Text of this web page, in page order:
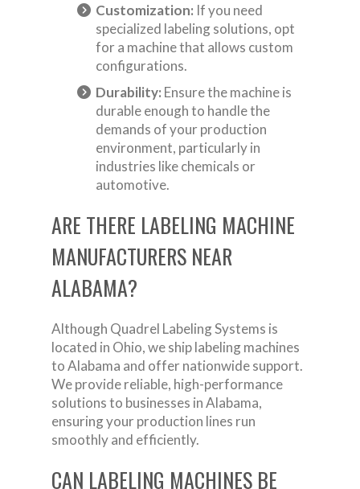
Customization: If you need
specialized labeling solutions, opt
for a machine that allows custom
configurations.
Durability: Ensure the machine is
durable enough to handle the
demands of your production
environment, particularly in
industries like chemicals or
automotive.
ARE THERE LABELING MACHINE
MANUFACTURERS NEAR
ALABAMA?
Although Quadrel Labeling Systems is
located in Ohio, we ship labeling machines
to Alabama and offer nationwide support.
We provide reliable, high-performance
solutions to businesses in Alabama,
ensuring your production lines run
smoothly and efficiently.
CAN LABELING MACHINES BE